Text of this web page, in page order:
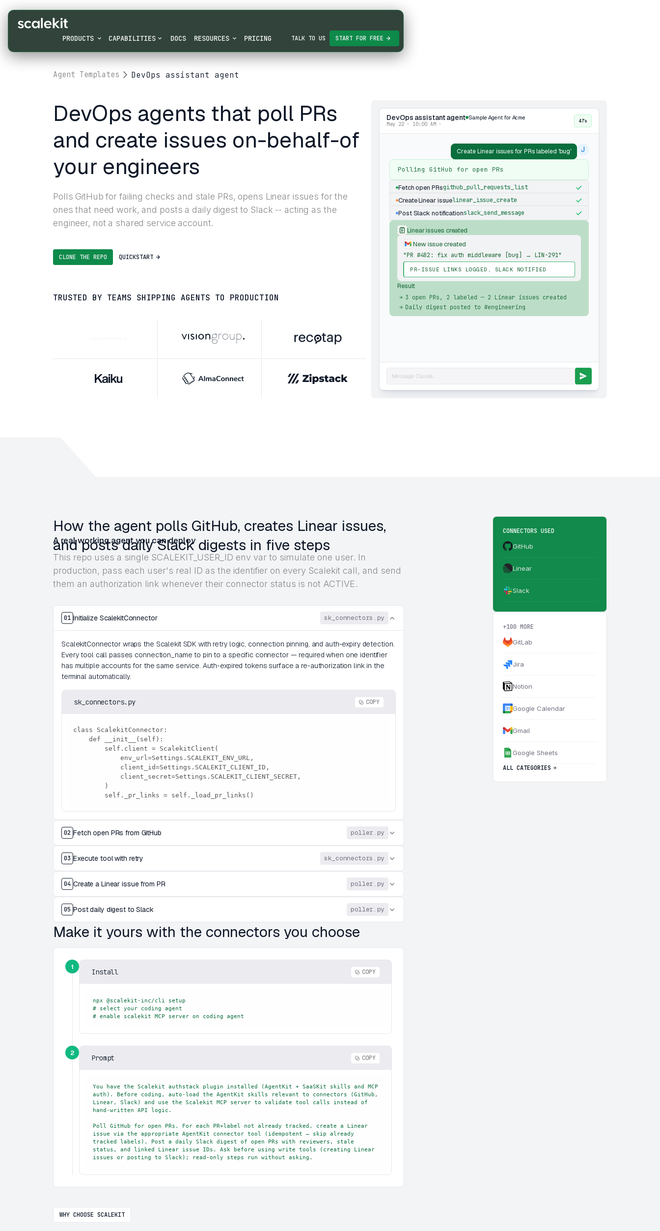
PRODUCTS CAPABILITIES DOCS RESOURCES PRICING TALK TO US START FOR FREE
Agent Templates DevOps assistant agent
DevOps agents that poll PRs
and create issues on-behalf-of
your engineers
Polls GitHub for failing checks and stale PRs, opens Linear issues for the
ones that need work, and posts a daily digest to Slack -- acting as the
engineer, not a shared service account.
CLONE THE REPO QUICKSTART
TRUSTED BY TEAMS SHIPPING AGENTS TO PRODUCTION
DevOps assistant agent Sample Agent for Acme
May 22 · 10:00 AM · 47s
Create Linear issues for PRs labeled 'bug' J
Polling GitHub for open PRs
Fetch open PRsgithub_pull_requests_list
Create Linear issuelinear_issue_create
Post Slack notificationslack_send_message
Linear issues created
New issue created
"PR #482: fix auth middleware [bug] → LIN-291"
PR-ISSUE LINKS LOGGED, SLACK NOTIFIED
Result
3 open PRs, 2 labeled — 2 Linear issues created
Daily digest posted to #engineering
Message Claude...
How the agent polls GitHub, creates Linear issues,
and posts daily Slack digests in five steps
A real working agent you can deploy
This repo uses a single SCALEKIT_USER_ID env var to simulate one user. In
production, pass each user's real ID as the identifier on every Scalekit call, and send
them an authorization link whenever their connector status is not ACTIVE.
01 Initialize ScalekitConnector sk_connectors.py
ScalekitConnector wraps the Scalekit SDK with retry logic, connection pinning, and auth-expiry detection.
Every tool call passes connection_name to pin to a specific connector — required when one identifier
has multiple accounts for the same service. Auth-expired tokens surface a re-authorization link in the
terminal automatically.
sk_connectors.py COPY
class ScalekitConnector:
        self._pr_links = self._load_pr_links()
02 Fetch open PRs from GitHub poller.py
03 Execute tool with retry sk_connectors.py
04 Create a Linear issue from PR poller.py
05 Post daily digest to Slack poller.py
Make it yours with the connectors you choose
1
Install COPY
npx @scalekit-inc/cli setup
# select your coding agent
# enable scalekit MCP server on coding agent
2
Prompt COPY
You have the Scalekit authstack plugin installed (AgentKit + SaaSKit skills and MCP
auth). Before coding, auto-load the AgentKit skills relevant to connectors (GitHub,
Linear, Slack) and use the Scalekit MCP server to validate tool calls instead of
hand-written API logic.
Poll GitHub for open PRs. For each PR+label not already tracked, create a Linear
issue via the appropriate AgentKit connector tool (idempotent — skip already
tracked labels). Post a daily Slack digest of open PRs with reviewers, stale
status, and linked Linear issue IDs. Ask before using write tools (creating Linear
issues or posting to Slack); read-only steps run without asking.
WHY CHOOSE SCALEKIT
CONNECTORS USED
GitHub
Linear
Slack
+100 MORE
GitLab
Jira
Notion
Google Calendar
Gmail
Google Sheets
ALL CATEGORIES